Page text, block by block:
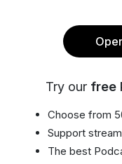
Try our free
Choose from
Support
The best